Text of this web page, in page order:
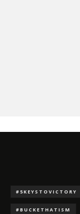
#5KEYSTOVICTORY
#BUCKETHATISM